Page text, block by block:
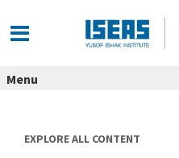
content
Menu
EXPLORE ALL CONTENT